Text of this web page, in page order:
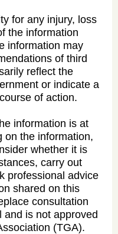
for any injury, loss
the information
information may
of third
reflect the
or indicate a
of action.
information is at
on the information,
whether it is
carry out
professional advice
shared on this
consultation
and is not approved
(TGA).